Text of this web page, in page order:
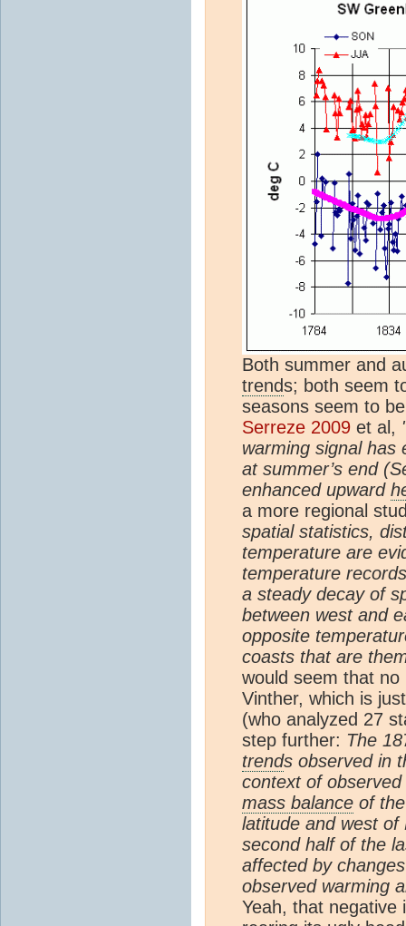
Both summer and
trends; both seem
seasons seem to
Serreze 2009 et al,
warming signal
at summer’s end
enhanced upward
a more regional
spatial statistics,
temperature are
temperature
a steady decay of
between west and
opposite
coasts that are
would seem that
Vinther, which is
(who analyzed 27
step further: The
trends observed in
context of
mass balance of
latitude and west of
second half of the
affected by
observed warming
Yeah, that negative